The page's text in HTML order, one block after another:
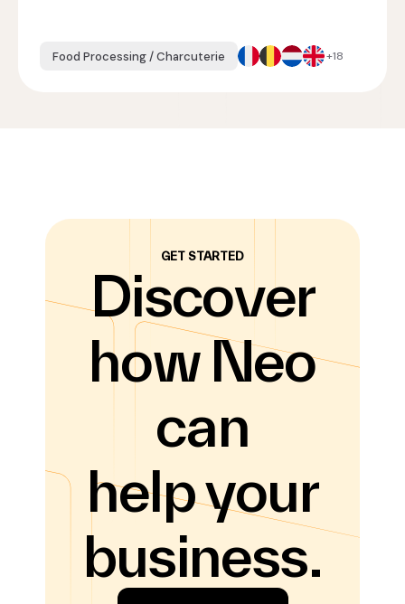
Food Processing / Charcuterie +18
GET STARTED
Discover
how Neo
can
help your
business.